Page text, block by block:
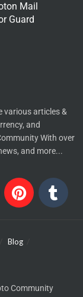
Mail
Guard
various articles &
and
With over
and more...
Blog
Community